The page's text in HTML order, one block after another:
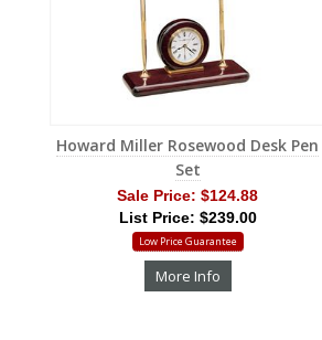
Howard Miller Rosewood Desk Pen
Set
Sale Price: $124.88
List Price: $239.00
Low Price Guarantee
More Info